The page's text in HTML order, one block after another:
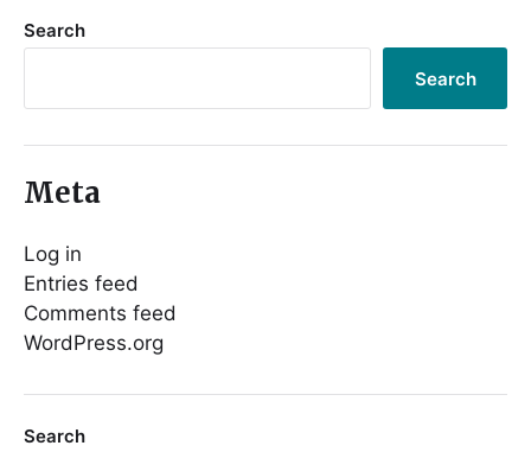
Search
Search
Meta
Log in
Entries feed
Comments feed
WordPress.org
Search